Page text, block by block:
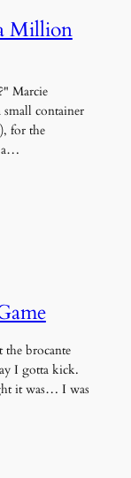
Million
Marcie
container
for the
a…
brocante
I gotta kick.
it was… I was